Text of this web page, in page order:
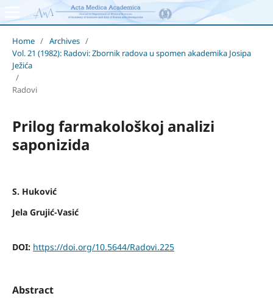
Home / Archives /
Vol. 21 (1982): Radovi: Zbornik radova u spomen akademika Josipa
Ježića
/
Radovi
Prilog farmakološkoj analizi
saponizida
S. Huković
Jela Grujić-Vasić
DOI: https://doi.org/10.5644/Radovi.225
Abstract